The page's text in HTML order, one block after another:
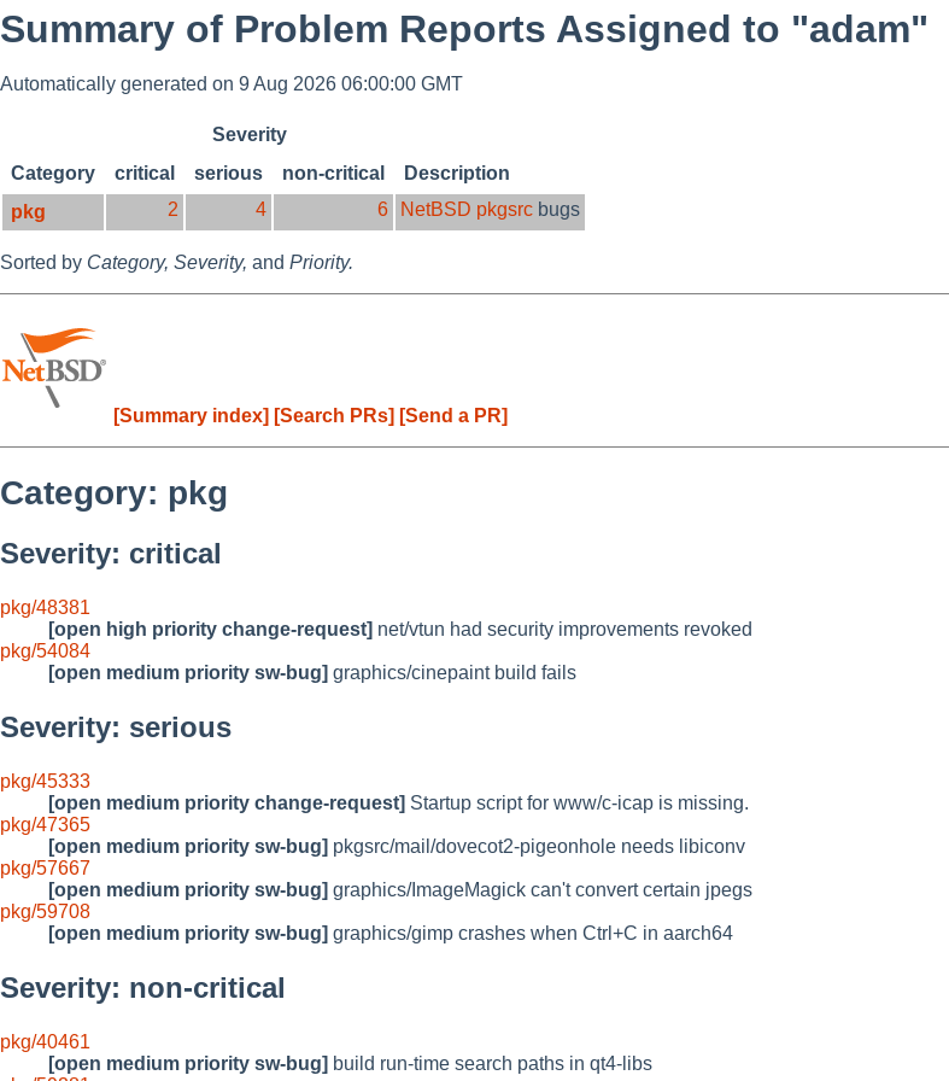
Summary of Problem Reports Assigned to "adam"
Automatically generated on 9 Aug 2026 06:00:00 GMT
Severity
Category
critical serious non-critical
Description
pkg
2 4 6 NetBSD pkgsrc bugs
Sorted by Category, Severity, and Priority.
[Summary index] [Search PRs] [Send a PR]
Category: pkg
Severity: critical
pkg/48381
[open high priority change-request] net/vtun had security improvements revoked
pkg/54084
[open medium priority sw-bug] graphics/cinepaint build fails
Severity: serious
pkg/45333
[open medium priority change-request] Startup script for www/c-icap is missing.
pkg/47365
[open medium priority sw-bug] pkgsrc/mail/dovecot2-pigeonhole needs libiconv
pkg/57667
[open medium priority sw-bug] graphics/ImageMagick can't convert certain jpegs
pkg/59708
[open medium priority sw-bug] graphics/gimp crashes when Ctrl+C in aarch64
Severity: non-critical
pkg/40461
[open medium priority sw-bug] build run-time search paths in qt4-libs